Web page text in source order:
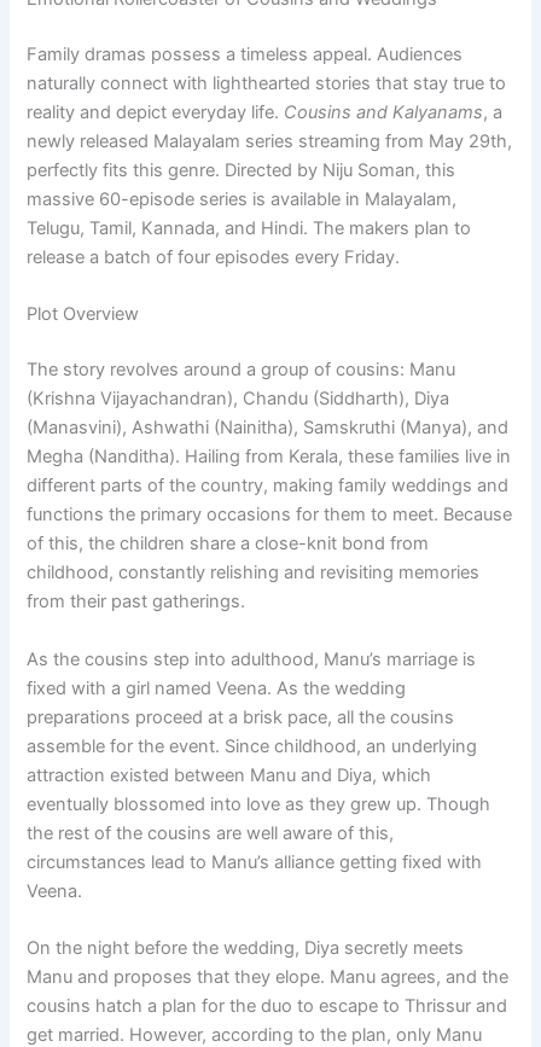
Family dramas possess a timeless appeal. Audiences
naturally connect with lighthearted stories that stay true to
reality and depict everyday life. Cousins and Kalyanams, a
newly released Malayalam series streaming from May 29th,
perfectly fits this genre. Directed by Niju Soman, this
massive 60-episode series is available in Malayalam,
Telugu, Tamil, Kannada, and Hindi. The makers plan to
release a batch of four episodes every Friday.
Plot Overview
The story revolves around a group of cousins: Manu
(Krishna Vijayachandran), Chandu (Siddharth), Diya
(Manasvini), Ashwathi (Nainitha), Samskruthi (Manya), and
Megha (Nanditha). Hailing from Kerala, these families live in
different parts of the country, making family weddings and
functions the primary occasions for them to meet. Because
of this, the children share a close-knit bond from
childhood, constantly relishing and revisiting memories
from their past gatherings.
As the cousins step into adulthood, Manu’s marriage is
fixed with a girl named Veena. As the wedding
preparations proceed at a brisk pace, all the cousins
assemble for the event. Since childhood, an underlying
attraction existed between Manu and Diya, which
eventually blossomed into love as they grew up. Though
the rest of the cousins are well aware of this,
circumstances lead to Manu’s alliance getting fixed with
Veena.
On the night before the wedding, Diya secretly meets
Manu and proposes that they elope. Manu agrees, and the
cousins hatch a plan for the duo to escape to Thrissur and
get married. However, according to the plan, only Manu